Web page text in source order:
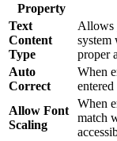
Property
Text
Content
Type
Allows
system
proper
Auto
Correct
When
Allow Font
Scaling
When
match